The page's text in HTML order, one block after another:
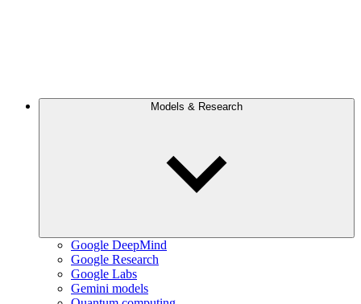
Models & Research
Google DeepMind
Google Research
Google Labs
Gemini models